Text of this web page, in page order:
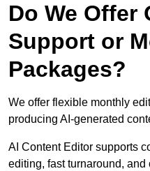
Do We Offer
Support or
Packages?
We offer flexible monthly
producing AI-generated
AI Content Editor supports
editing, fast turnaround,